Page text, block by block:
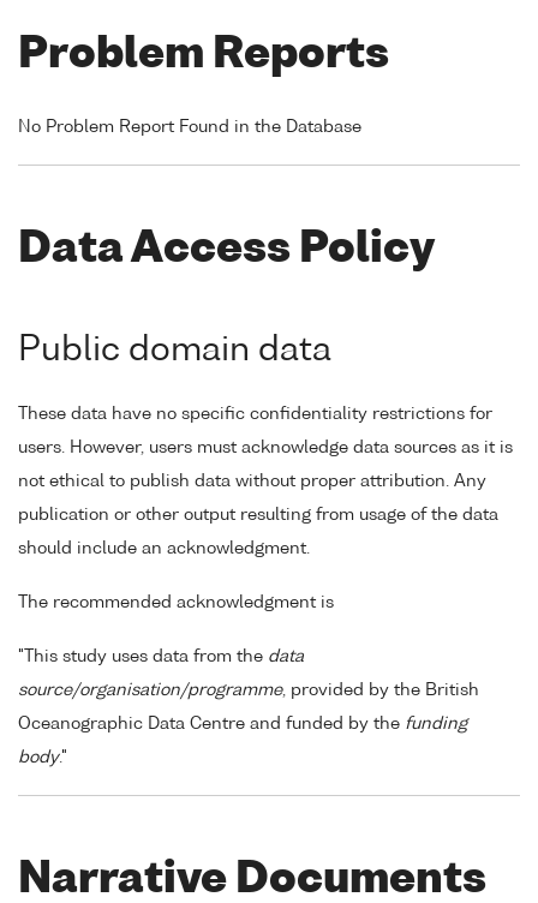
Problem Reports
No Problem Report Found in the Database
Data Access Policy
Public domain data
These data have no specific confidentiality restrictions for
users. However, users must acknowledge data sources as it is
not ethical to publish data without proper attribution. Any
publication or other output resulting from usage of the data
should include an acknowledgment.
The recommended acknowledgment is
"This study uses data from the data
source/organisation/programme, provided by the British
Oceanographic Data Centre and funded by the funding
body."
Narrative Documents